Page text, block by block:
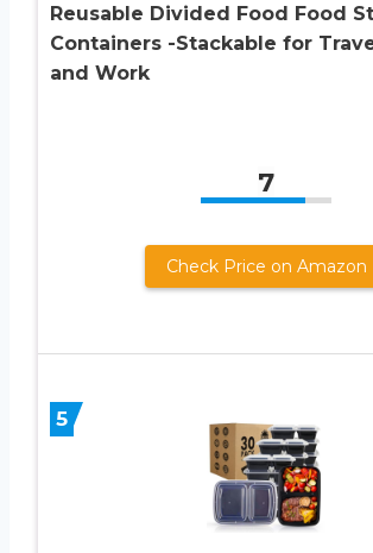
Reusable Divided Food Food
Containers -Stackable for
and Work
7
Check Price on Amazon
5